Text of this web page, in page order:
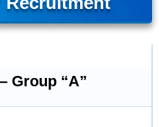
Group “A”